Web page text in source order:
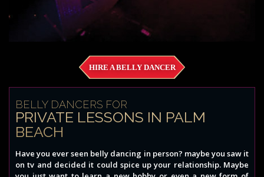
HIRE A BELLY DANCER
BELLY DANCERS FOR
PRIVATE LESSONS IN PALM
BEACH
Have you ever seen belly dancing in person? maybe you saw it
on tv and decided it could spice up your relationship. Maybe